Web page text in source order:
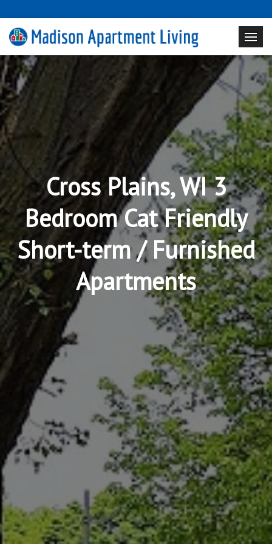
Cross Plains, WI 3
Bedroom Cat Friendly
Short-term / Furnished
Apartments